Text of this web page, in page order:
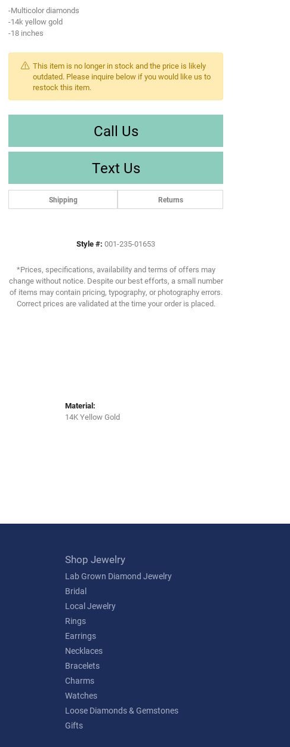
Click to zoom
-Multicolor diamonds
-14k yellow gold
-18 inches
This item is no longer in stock and the price is likely
outdated. Please inquire below if you would like us to
restock this item.
Call Us
Text Us
Shipping Returns
Style #: 001-235-01653
*Prices, specifications, availability and terms of offers may
change without notice. Despite our best efforts, a small number
of items may contain pricing, typography, or photography errors.
Correct prices are validated at the time your order is placed.
Material:
14K Yellow Gold
Shop Jewelry
Lab Grown Diamond Jewelry
Bridal
Local Jewelry
Rings
Earrings
Necklaces
Bracelets
Charms
Watches
Loose Diamonds & Gemstones
Gifts